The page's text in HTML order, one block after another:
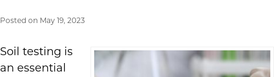
Posted on May 19, 2023
Soil testing is
an essential